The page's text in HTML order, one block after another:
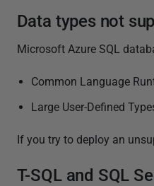
b
s
d
5
Data types not
Microsoft Azure SQL
Common Language
Large User-Defined
If you try to deploy an
T-SQL and SQL